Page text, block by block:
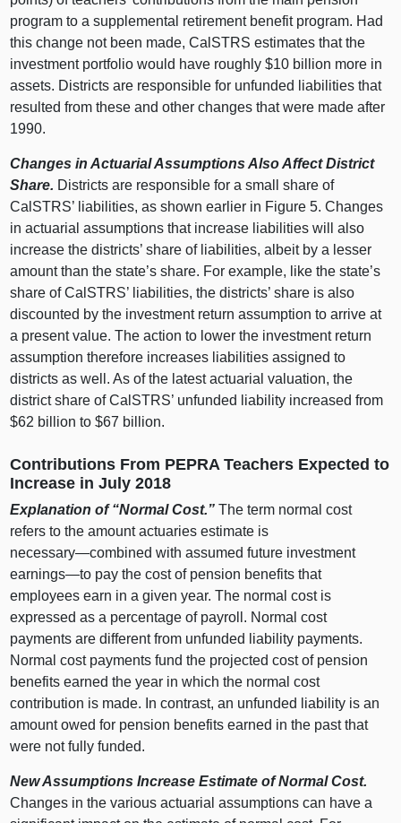
program to a supplemental retirement benefit program. Had
this change not been made, CalSTRS estimates that the
investment portfolio would have roughly $10 billion more in
assets. Districts are responsible for unfunded liabilities that
resulted from these and other changes that were made after
1990.
Changes in Actuarial Assumptions Also Affect District
Share. Districts are responsible for a small share of
CalSTRS’ liabilities, as shown earlier in Figure 5. Changes
in actuarial assumptions that increase liabilities will also
increase the districts’ share of liabilities, albeit by a lesser
amount than the state’s share. For example, like the state’s
share of CalSTRS’ liabilities, the districts’ share is also
discounted by the investment return assumption to arrive at
a present value. The action to lower the investment return
assumption therefore increases liabilities assigned to
districts as well. As of the latest actuarial valuation, the
district share of CalSTRS’ unfunded liability increased from
$62 billion to $67 billion.
Contributions From PEPRA Teachers Expected to
Increase in July 2018
Explanation of “Normal Cost.”The term normal cost
refers to the amount actuaries estimate is
necessary—combined with assumed future investment
earnings—to pay the cost of pension benefits that
employees earn in a given year. The normal cost is
expressed as a percentage of payroll. Normal cost
payments are different from unfunded liability payments.
Normal cost payments fund the projected cost of pension
benefits earned the year in which the normal cost
contribution is made. In contrast, an unfunded liability is an
amount owed for pension benefits earned in the past that
were not fully funded.
New Assumptions Increase Estimate of Normal Cost.
Changes in the various actuarial assumptions can have a